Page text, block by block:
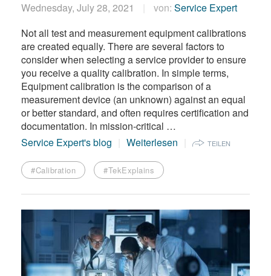
Wednesday, July 28, 2021 von: Service Expert
Not all test and measurement equipment calibrations
are created equally. There are several factors to
consider when selecting a service provider to ensure
you receive a quality calibration. In simple terms,
Equipment calibration is the comparison of a
measurement device (an unknown) against an equal
or better standard, and often requires certification and
documentation. In mission-critical …
Service Expert's blog
Weiterlesen TEILEN
#Calibration #TekExplains